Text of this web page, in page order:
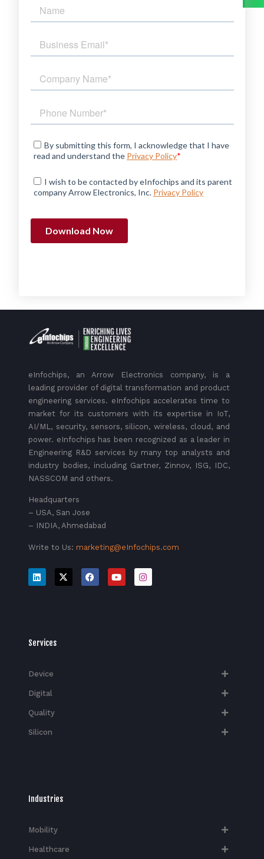
eInfochips, an Arrow Electronics company, is a
leading provider of digital transformation and product
engineering services. eInfochips accelerates time to
market for its customers with its expertise in IoT,
AI/ML, security, sensors, silicon, wireless, cloud, and
power. eInfochips has been recognized as a leader in
Engineering R&D services by many top analysts and
industry bodies, including Gartner, Zinnov, ISG, IDC,
NASSCOM and others.
Headquarters
– USA, San Jose
– INDIA, Ahmedabad
Write to Us: marketing@eInfochips.com
Services
Device
Digital
Quality
Silicon
Industries
Mobility
Healthcare